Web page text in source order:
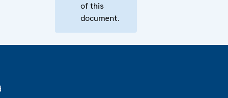
of this
document.